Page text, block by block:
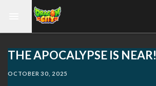
THE APOCALYPSE IS NEAR!
OCTOBER 30, 2025